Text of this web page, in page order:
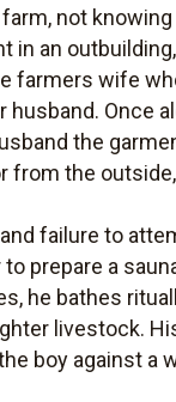
not
in an
farmers wife
Once
the
from the
failure to
to prepare a
he bathes
livestock.
boy against a